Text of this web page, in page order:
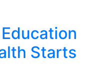
Starts